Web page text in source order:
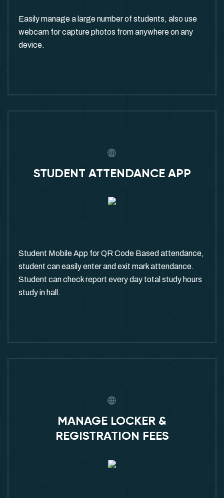
Easily manage a large number of students, also use
webcam for capture photos from anywhere on any
device.
STUDENT ATTENDANCE APP
Student Mobile App for QR Code Based attendance,
student can easily enter and exit mark attendance.
Student can check report every day total study hours
study in hall.
MANAGE LOCKER &
REGISTRATION FEES